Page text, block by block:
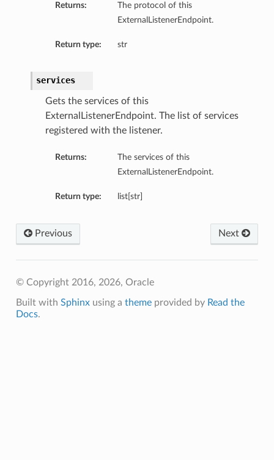
Returns:
The protocol of this
ExternalListenerEndpoint.
Return type: str
services
Gets the services of this
ExternalListenerEndpoint. The list of services
registered with the listener.
Returns:
The services of this
ExternalListenerEndpoint.
Return type: list[str]
Next
Previous
© Copyright 2016, 2026, Oracle
Built with Sphinxusing a themeprovided by Read the
Docs.